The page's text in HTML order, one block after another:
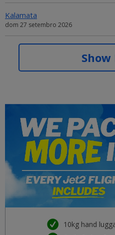
Kalamata
dom 27 setembro 2026
Alicante
seg 21 setembro 2026
ter 29 setembro 2026
Venice
qui 08 outubro 2026
ter 15 setembro 202610kg hand